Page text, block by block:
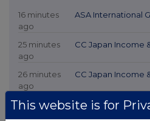
16 minutes
ago
ASA International
25 minutes
ago
CC Japan Income
26 minutes
ago
CC Japan Income
26 minutes
CC Japan Income
This website is for